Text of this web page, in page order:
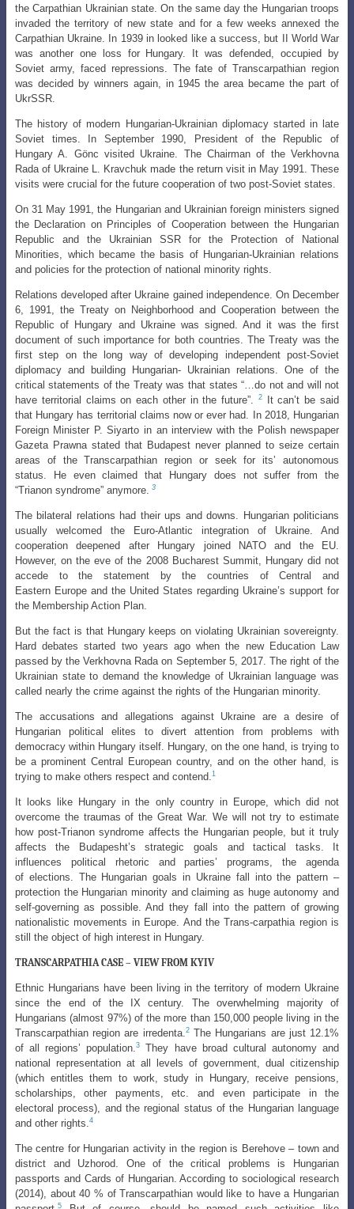
the Carpathian Ukrainian state. On the same day the Hungarian troops
invaded the territory of new state and for a few weeks annexed the
Carpathian Ukraine. In 1939 in looked like a success, but II World War
was another one loss for Hungary. It was defended, occupied by
Soviet army, faced repressions. The fate of Transcarpathian region
was decided by winners again, in 1945 the area became the part of
UkrSSR.
The history of modern Hungarian-Ukrainian diplomacy started in late
Soviet times. In September 1990, President of the Republic of
Hungary A. Gönc visited Ukraine. The Chairman of the Verkhovna
Rada of Ukraine L. Kravchuk made the return visit in May 1991. These
visits were crucial for the future cooperation of two post-Sovietstates.
On 31 May 1991, the Hungarian and Ukrainian foreign ministers signed
the Declaration on Principles of Cooperation between the Hungarian
Republic and the Ukrainian SSR for the Protection of National
Minorities, which became the basis of Hungarian-Ukrainian relations
and policies for the protection of national minority rights
Relations developed after Ukraine gained independence. On December
6, 1991, the Treaty on Neighborhood and Cooperation between the
Republic of Hungary and Ukraine was signed. And it was the first
document of such importance for both countries. The Treaty was the
first step on the long way of developing independent post-Soviet
diplomacy and building Hungarian- Ukrainian relations. One of the
critical statements of the Treaty was that states “…do not and will not
have territorial claims on each other in the future”.
2It can’t be said
that Hungary has territorial claims now or ever had. In 2018, Hungarian
Foreign Minister P. Siyarto in an interview with the Polish newspaper
Gazeta Prawna stated that Budapest never planned to seize certain
areas of the Transcarpathian region or seek for its’ autonomous
status. He even claimed that Hungary does not suffer from the
“Trianon syndrome” anymore.
3
The bilateral relations had their ups and downs. Hungarian politicians
usually welcomed the Euro-Atlantic integration of Ukraine. And
cooperation deepened after Hungary joined NATO and the EU.
However, on the eve of the 2008 Bucharest Summit, Hungary did not
accede to the statement by the countries of Central and
EasternEurope and the United States regarding Ukraine’s support for
the Membership Action Plan.
But the fact is that Hungary keeps on violating Ukrainian sovereignty.
Harddebates started two years ago when the new Education Law
passed by the Verkhovna Rada on September 5, 2017. The right of the
Ukrainian state to demand the knowledge of Ukrainian language was
called nearly the crime against the rights of the Hungarian minority.
The accusations and allegations against Ukraine are a desire of
Hungarian political elites to divert attention from problems with
democracy within Hungary itself. Hungary, on the one hand, is trying to
be a prominent Central European country, and on the other hand, is
trying to make others respect and contend. 1
It looks like Hungary in the only country in Europe, which did not
overcome the traumas of the Great War. We will not try to estimate
how post-Trianon syndrome affects the Hungarian people, but it truly
affects the Budapesht’s strategic goals and tactical tasks. It
influences political rhetoric and parties’ programs, the agenda
of elections. The Hungarian goals in Ukraine fall into the pattern –
protection the Hungarian minority and claiming as huge autonomy and
self-governing as possible. And they fall into the pattern of growing
nationalistic movements in Europe. And the Trans-carpathia region is
still the object of high interest in Hungary.
TRANSCARPATHIA CASE – VIEW FROM KYIV
Ethnic Hungarians have been living in the territory of modern Ukraine
since the end of the IX century. The overwhelming majority of
Hungarians (almost 97%) of the more than 150,000 people living in the
Transcarpathian region are irredenta. 2The Hungarians are just 12.1%
of all regions’ population.3
They have broad cultural autonomy and
national representation at all levels of government, dual citizenship
(which entitles them to work, study in Hungary, receive pensions,
scholarships, other payments, etc. and even participate in the
electoral process), and the regional status of the Hungarian language
and other rights. 4
The centre for Hungarian activity in the region is Berehove – town and
district and Uzhorod. One of the critical problems is Hungarian
passports and Cards of Hungarian. According to sociological research
(2014), about 40 % of Transcarpathian would like to have a Hungarian
5